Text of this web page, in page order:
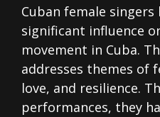
Cuban female singers
significant influence
movement in Cuba.
addresses themes of
love, and resilience.
performances, they